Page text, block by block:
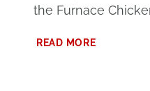
the Furnace
READ MOREFURNACE